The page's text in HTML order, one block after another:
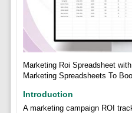
Marketing Roi Spreadsheet
Marketing Spreadsheets To
Introduction
A marketing campaign ROI